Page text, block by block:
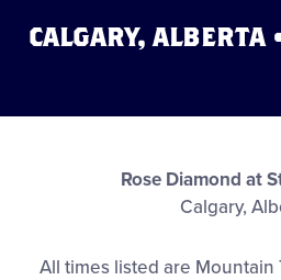
Videos
CALGARY, ALBERTA
Rose Diamond at
Calgary,
All times listed are Mountain